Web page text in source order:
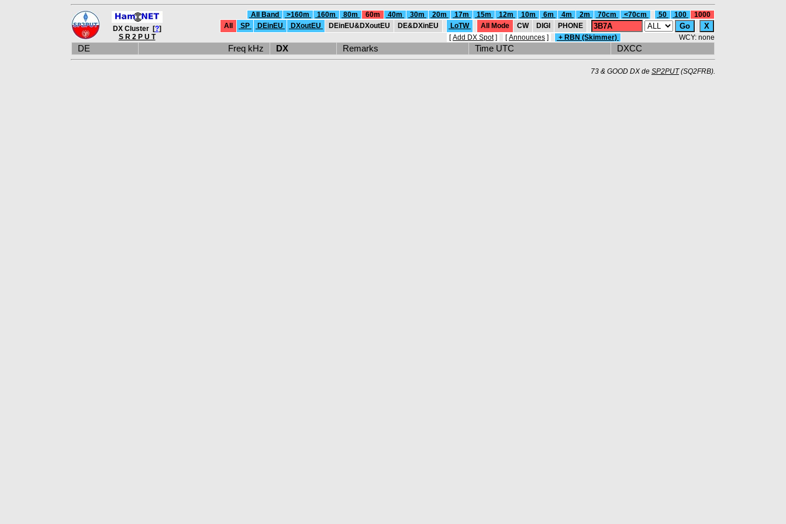
DX Cluster [?]
S R 2 P U T
All Band >160m 160m 80m 60m 40m 30m 20m 17m 15m 12m 10m 6m 4m 2m 70cm <70cm 50 100
1000
All
SP DEinEU DXoutEU DEinEU&DXoutEU DE&DXinEU LoTW All Mode CW DIGI
PHONE
[Add DX Spot] [Announces ] + RBN (Skimmer) WCY: none
DE Freq kHz DX Remarks Time UTC DXCC
73 & GOOD DX de SP2PUT(SQ2FRB).